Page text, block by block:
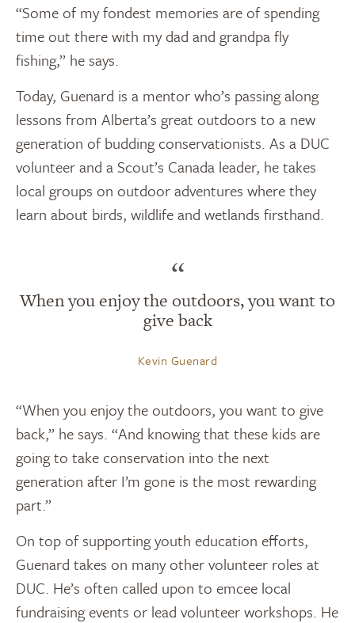
“Some of my fondest memories are of spending
time out there with my dad and grandpa fly
fishing,” he says.
Today, Guenard is a mentor who’s passing along
lessons from Alberta’s great outdoors to a new
generation of budding conservationists. As a DUC
volunteer and a Scout’s Canada leader, he takes
local groups on outdoor adventures where they
learn about birds, wildlife and wetlands firsthand.
“
When you enjoy the outdoors, you want to
give back
Kevin Guenard
“When you enjoy the outdoors, you want to give
back,” he says. “And knowing that these kids are
going to take conservation into the next
generation after I’m gone is the most rewarding
part.”
On top of supporting youth education efforts,
Guenard takes on many other volunteer roles at
DUC. He’s often called upon to emcee local
fundraising events or lead volunteer workshops. He